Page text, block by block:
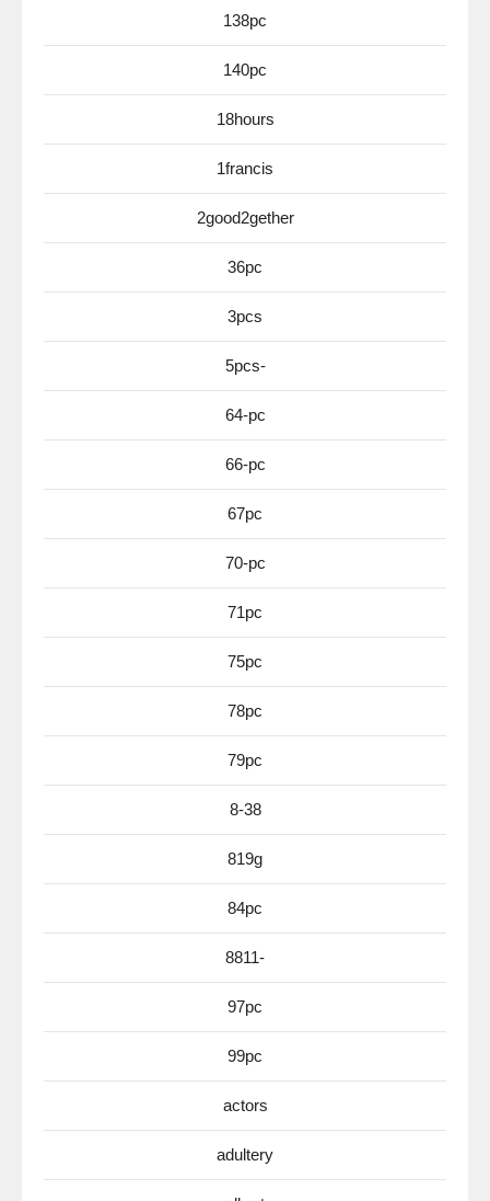
138pc
140pc
18hours
1francis
2good2gether
36pc
3pcs
5pcs-
64-pc
66-pc
67pc
70-pc
71pc
75pc
78pc
79pc
8-38
819g
84pc
8811-
97pc
99pc
actors
adultery